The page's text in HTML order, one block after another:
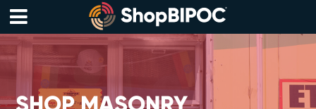
Skip
content
Menu